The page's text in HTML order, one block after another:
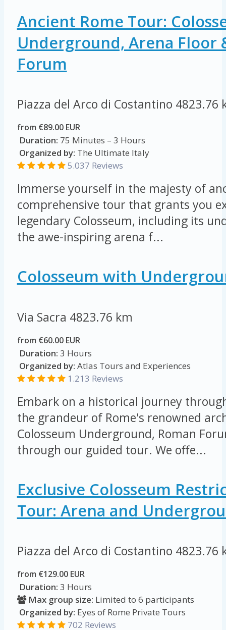
Ancient Rome Tour:
Underground, Arena Floor
Forum
Piazza del Arco di Costantino 4823.76
from €89.00 EUR
Duration: 75 Minutes – 3 Hours
Organized by: The Ultimate Italy
5.037 Reviews
Immerse yourself in the majesty of
comprehensive tour that grants you
legendary Colosseum, including its
the awe-inspiring arena f...
Colosseum with
Via Sacra 4823.76 km
from €60.00 EUR
Duration: 3 Hours
Organized by: Atlas Tours and Experiences
1.213 Reviews
Embark on a historical journey
the grandeur of Rome's renowned
Colosseum Underground, Roman
through our guided tour. We offe...
Exclusive Colosseum
Tour: Arena and
Piazza del Arco di Costantino 4823.76
from €129.00 EUR
Duration: 3 Hours
Max group size: Limited to 6 participants
Organized by: Eyes of Rome Private Tours
702 Reviews